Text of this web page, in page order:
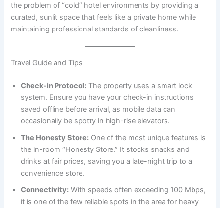
the problem of “cold” hotel environments by providing a
curated, sunlit space that feels like a private home while
maintaining professional standards of cleanliness.
Travel Guide and Tips
Check-in Protocol: The property uses a smart lock
system. Ensure you have your check-in instructions
saved offline before arrival, as mobile data can
occasionally be spotty in high-rise elevators.
The Honesty Store: One of the most unique features is
the in-room “Honesty Store.” It stocks snacks and
drinks at fair prices, saving you a late-night trip to a
convenience store.
Connectivity: With speeds often exceeding 100 Mbps,
it is one of the few reliable spots in the area for heavy